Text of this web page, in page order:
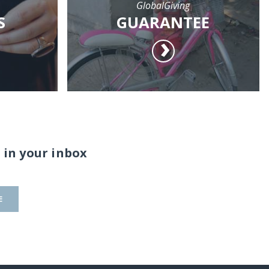
GlobalGiving
GUARANTEE
your inbox